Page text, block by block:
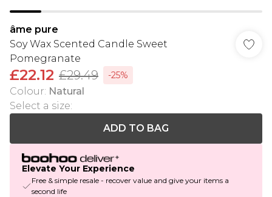
âme pure
Soy Wax Scented Candle Sweet
Pomegranate
£22.12 £29.49 -25%
Colour: Natural
Select a size:
ADD TO BAG
Elevate Your Experience
Free & simple resale - recover value and give your items a
second life